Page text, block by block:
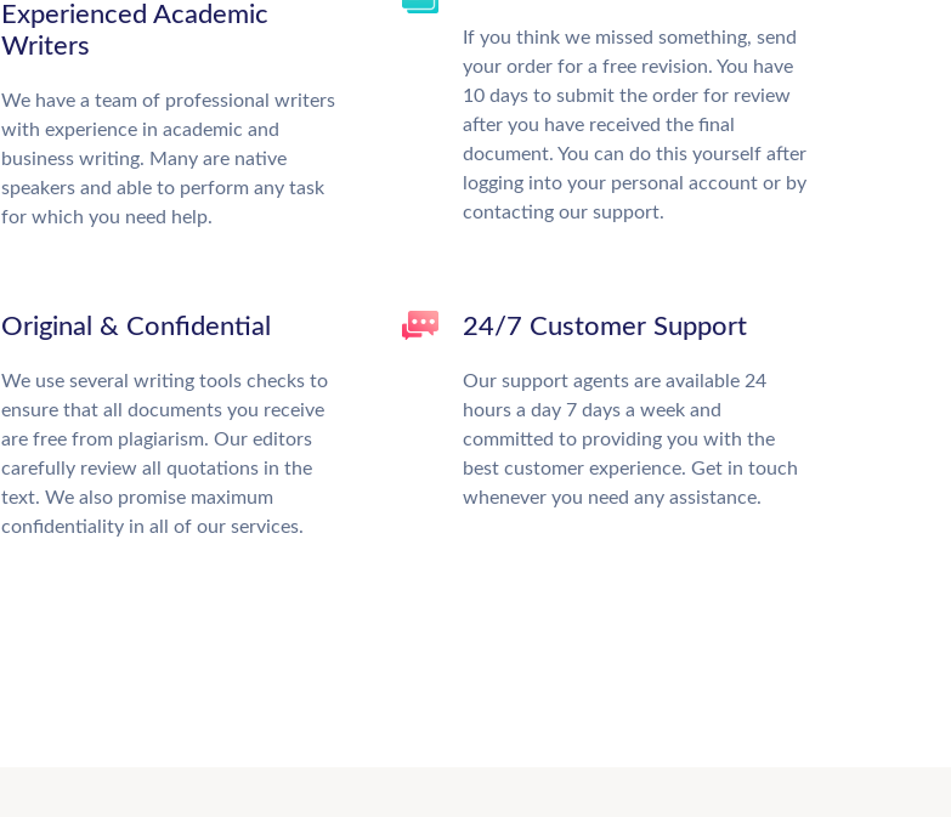
Experienced Academic
Writers
We have a team of professional writers
with experience in academic and
business writing. Many are native
speakers and able to perform any task
for which you need help.
If you think we missed something, send
your order for a free revision. You have
10 days to submit the order for review
after you have received the final
document. You can do this yourself after
logging into your personal account or by
contacting our support.
Original & Confidential
We use several writing tools checks to
ensure that all documents you receive
are free from plagiarism. Our editors
carefully review all quotations in the
text. We also promise maximum
confidentiality in all of our services.
24/7 Customer Support
Our support agents are available 24
hours a day 7 days a week and
committed to providing you with the
best customer experience. Get in touch
whenever you need any assistance.